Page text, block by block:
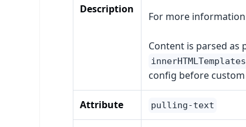
Description
For more
Content is parsed as
config before custom
Attribute pulling-text